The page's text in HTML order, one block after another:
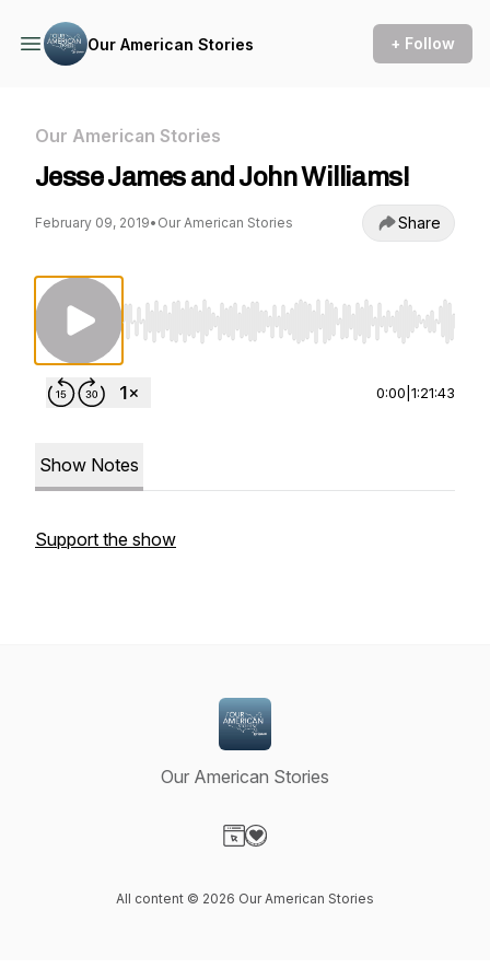
Our American Stories + Follow
Our American Stories
Jesse James and John Williams!
February 09, 2019• Our American Stories Share
Use Left/Right to seek, Home/End to jump
0:00 1:21:43
Show Notes
Support the show
Our American Stories
All content © 2026 Our American Stories